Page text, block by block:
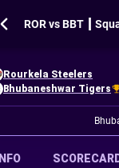
ROR vs BBT ┃
Rourkela Steelers
Bhubaneshwar Tigers
INFO